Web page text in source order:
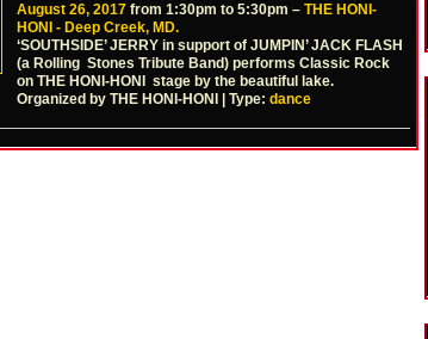
August 26, 2017 from 1:30pm to 5:30pm – THE HONI-
HONI - Deep Creek, MD.
‘SOUTHSIDE’ JERRY in support of JUMPIN’ JACK FLASH
(a Rolling Stones Tribute Band) performs Classic Rock
on THE HONI-HONI stage by the beautiful lake.
Organized by THE HONI-HONI | Type: dance